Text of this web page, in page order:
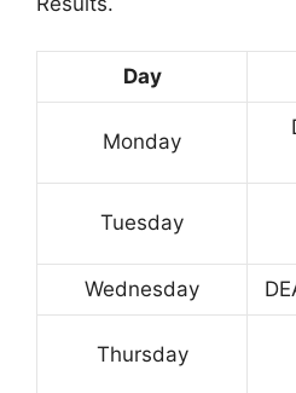
Day
Monday
Tuesday
Wednesday
Thursday